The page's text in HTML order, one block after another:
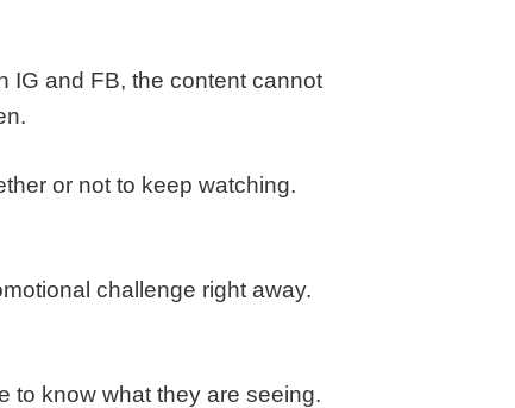
IG and FB, the content cannot
or not to keep watching.
challenge right away.
to know what they are seeing.